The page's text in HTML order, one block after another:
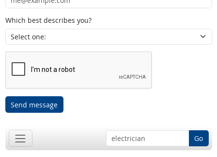
Which best describes you?
Send message
Go